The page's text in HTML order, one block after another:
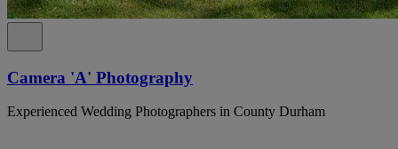
Camera 'A' Photography
Experienced Wedding Photographers in County Durham